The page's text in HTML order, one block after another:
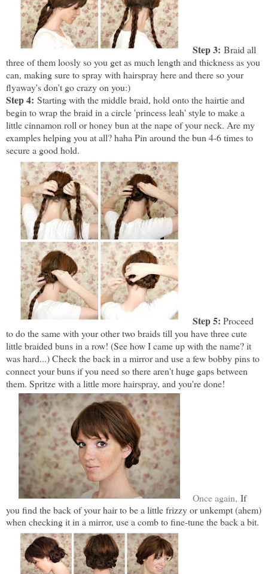
Step 3: Braid all
three of them loosly so you get as much length and thickness as you
can, making sure to spray with hairspray here and there so your
flyaway's don't go crazy on you:)
Step 4: Starting with the middle braid, hold onto the hairtie and
begin to wrap the braid in a circle 'princess leah' style to make a
little cinnamon roll or honey bun at the nape of your neck. Are my
examples helping you at all? haha Pin around the bun 4-6 times to
secure a good hold.
Step 5: Proceed
to do the same with your other two braids till you have three cute
little braided buns in a row! (See how I came up with the name? it
was hard...) Check the back in a mirror and use a few bobby pins to
connect your buns if you need so there aren't huge gaps between
them. Spritze with a little more hairspray, and you're done!
Once again, If
you find the back of your hair to be a little frizzy or unkempt (ahem)
when checking it in a mirror, use a comb to fine-tune the back a bit.